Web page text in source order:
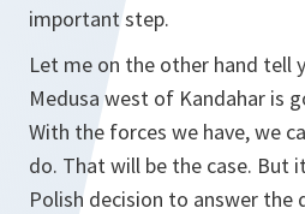
important step.
Let me on the other hand tell
Medusa west of Kandahar is
With the forces we have, we
do. That will be the case. But
Polish decision to answer the